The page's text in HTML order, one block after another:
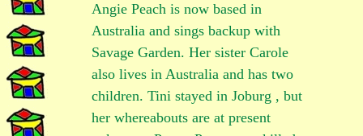
Angie Peach is now based in
Australia and sings backup with
Savage Garden. Her sister Carole
also lives in Australia and has two
children. Tini stayed in Joburg , but
her whereabouts are at present